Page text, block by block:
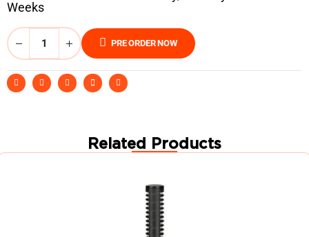
Weeks
PRE ORDER NOW
Related Products